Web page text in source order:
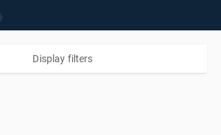
Display filters